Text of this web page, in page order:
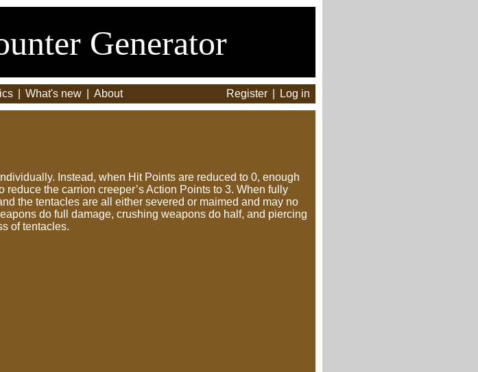
Generator
What's new About Register Log in
Instead, when Hit Points are reduced to 0, enough
the carrion creeper’s Action Points to 3. When fully
the tentacles are all either severed or maimed and may no
do full damage, crushing weapons do half, and piercing
of tentacles.